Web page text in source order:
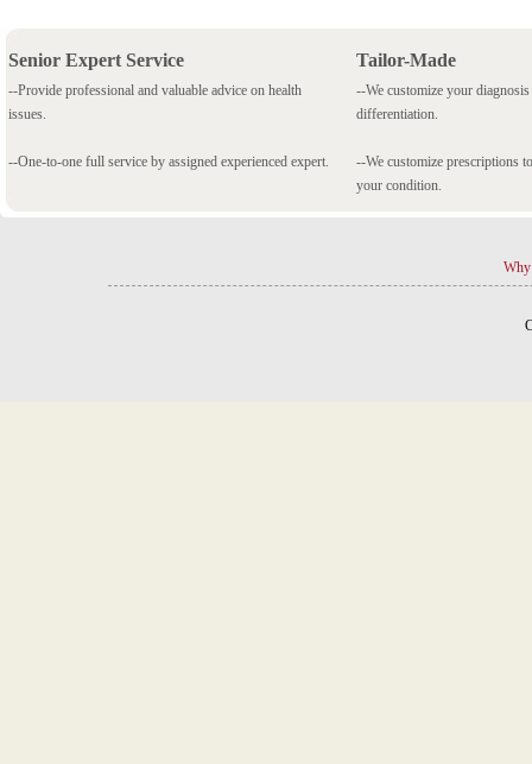
Senior Expert Service
--Provide professional and valuable advice on health
issues.
--One-to-one full service by assigned experienced expert.
Tailor-Made
--We customize your
differentiation.
--We customize prescriptions
your condition.